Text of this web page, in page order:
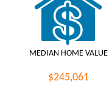
MEDIAN HOME VALUE
$245,061